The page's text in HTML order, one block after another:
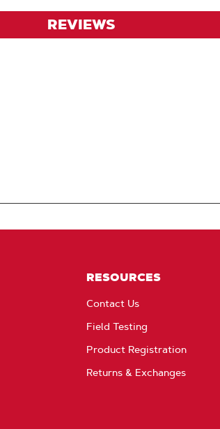
REVIEWS
RESOURCES
Contact Us
Field Testing
Product Registration
Returns & Exchanges